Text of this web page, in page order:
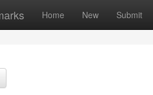
Home New Submit